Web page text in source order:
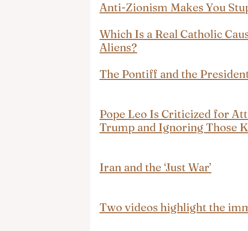
Anti-Zionism Makes You
Which Is a Real Catholic
Aliens?
The Pontiff and the
Pope Leo Is Criticized for
Trump and Ignoring Those
Iran and the ‘Just War’
Two videos highlight the